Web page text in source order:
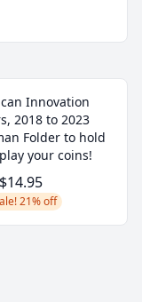
Innovation
2018 to 2023
Folder to hold
your coins!
$14.95
21% off